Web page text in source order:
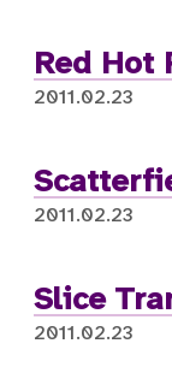
Red Hot
2011.02.23
2011.02.23
Slice
2011.02.23